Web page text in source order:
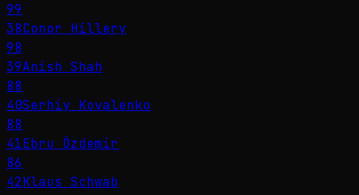
99
38Conor Hillery
98
39Anish Shah
88
40Serhiy Kovalenko
88
41Ebru Özdemir
86
42Klaus Schwab